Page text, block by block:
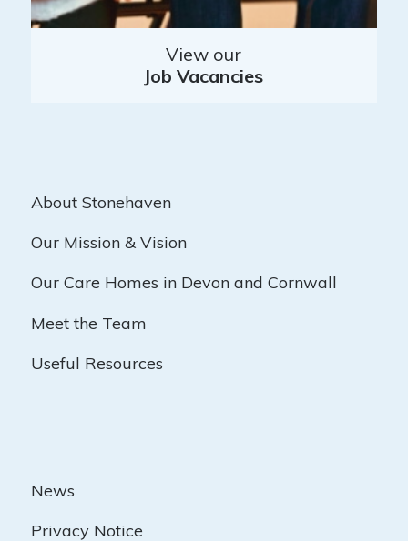
View our
Job Vacancies
About Stonehaven
Our Mission & Vision
Our Care Homes in Devon and Cornwall
Meet the Team
Useful Resources
News
Privacy Notice